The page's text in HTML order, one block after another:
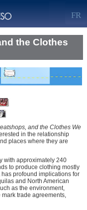
FR
the Clothes
and the Clothes We
in the relationship
places where they are
with approximately 240
to produce clothing mostly
profound implications for
and North American
as the environment,
trade agreements,